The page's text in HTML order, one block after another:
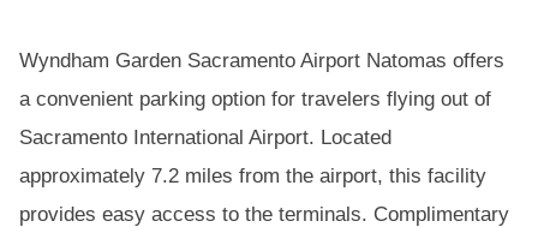
Wyndham Garden Sacramento Airport Natomas offers
a convenient parking option for travelers flying out of
Sacramento International Airport. Located
approximately 7.2 miles from the airport, this facility
provides easy access to the terminals. Complimentary